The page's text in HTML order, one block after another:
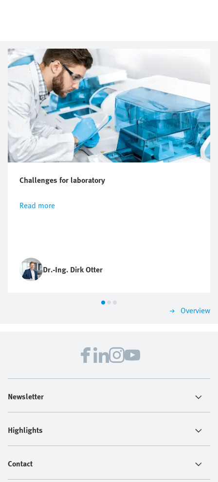
Challenges for laboratory
Read more
Dr.-Ing. Dirk Otter
Overview
Newsletter
Highlights
Contact